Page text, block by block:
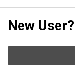
New User?